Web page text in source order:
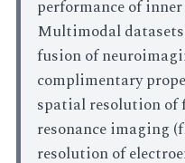
performance of
Multimodal
fusion of
complimentary
spatial resolution
resonance imaging
resolution of